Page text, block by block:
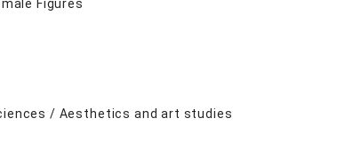
Figures
/ Aesthetics and art studies